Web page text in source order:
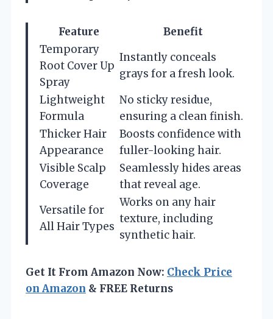
Feature
Benefit
Temporary
Root Cover Up
Spray
Instantly conceals
grays for a fresh look.
Lightweight
Formula
No sticky residue,
ensuring a clean finish.
Thicker Hair
Appearance
Boosts confidence with
fuller-looking hair.
Visible Scalp
Coverage
Seamlessly hides areas
that reveal age.
Versatile for
All Hair Types
Works on any hair
texture, including
synthetic hair.
Get It From Amazon Now: Check Price
on Amazon & FREE Returns